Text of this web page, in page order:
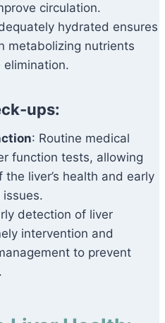
circulation.
hydrated ensures
metabolizing nutrients
ups:
: Routine medical
function tests, allowing
liver’s health and early
detection of liver
intervention and
to prevent